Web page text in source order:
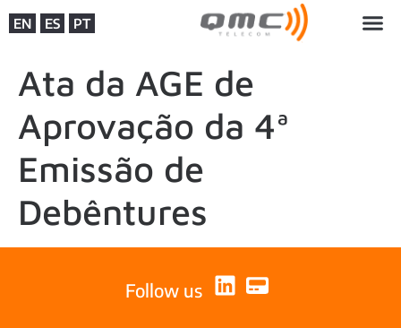
EN ES PT
Ata da AGE de
Aprovação da 4ª
Emissão de
Debêntures
Follow us